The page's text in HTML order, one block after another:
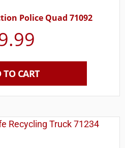
Police Quad 71092
TO CART